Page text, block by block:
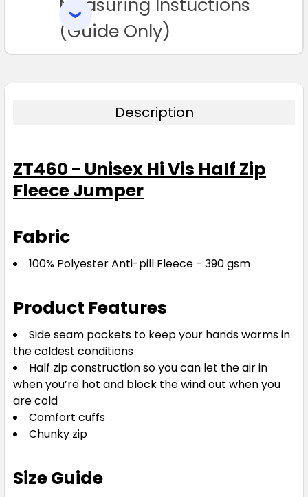
TO CART(Guide Only)
Description
ZT460 - Unisex Hi Vis Half Zip
Fleece Jumper
Fabric
100% Polyester Anti-pill Fleece - 390 gsm
Product Features
Side seam pockets to keep your hands warms in
the coldest conditions
Half zip construction so you can let the air in
when you’re hot and block the wind out when you
are cold
Comfort cuffs
Chunky zip
Size Guide